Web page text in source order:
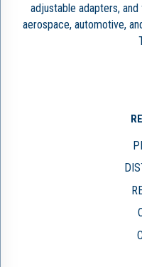
adjustable adapters,
aerospace, automotive,